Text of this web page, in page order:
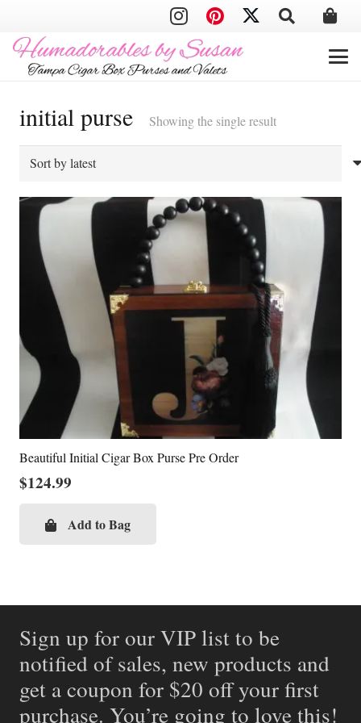
initial purse Showing the single result
Beautiful Initial Cigar Box Purse Pre Order
$124.99
Add to Bag
Sign up for our VIP list to be
notified of sales, new products and
get a coupon for $20 off your first
purchase. You’re going to love this!